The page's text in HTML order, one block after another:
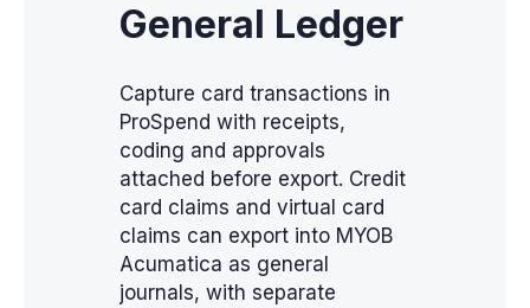
General Ledger
Capture card transactions in
ProSpend with receipts,
coding and approvals
attached before export. Credit
card claims and virtual card
claims can export into MYOB
Acumatica as general
journals, with separate